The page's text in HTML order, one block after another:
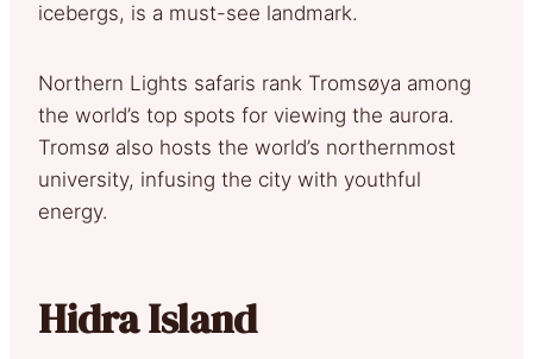
icebergs, is a must-see landmark.
Northern Lights safaris rank Tromsøya among
the world’s top spots for viewing the aurora.
Tromsø also hosts the world’s northernmost
university, infusing the city with youthful
energy.
Hidra Island